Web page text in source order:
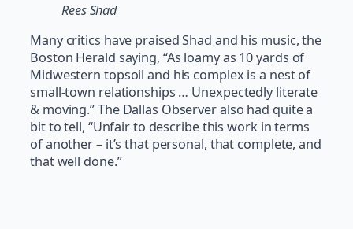
Rees Shad
Many critics have praised Shad and his music, the
Boston Herald saying, “As loamy as 10 yards of
Midwestern topsoil and his complex is a nest of
small-town relationships … Unexpectedly literate
& moving.” The Dallas Observer also had quite a
bit to tell, “Unfair to describe this work in terms
of another – it’s that personal, that complete, and
that well done.”